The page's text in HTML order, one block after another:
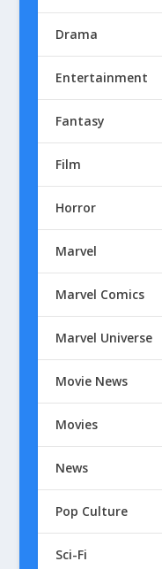
Drama
Entertainment
Fantasy
Film
Horror
Marvel
Marvel Comics
Marvel Universe
Movie News
Movies
News
Pop Culture
Sci-Fi